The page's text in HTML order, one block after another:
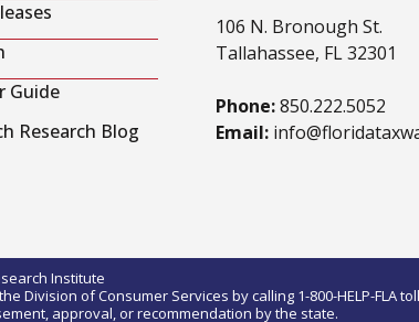
Guide
Research Blog
106 N. Bronough St.
Tallahassee, FL 32301
Phone:850.222.5052
Email:
Institute
of Consumer Services by calling 1-800-HELP-FLA
approval, or recommendation by the state.